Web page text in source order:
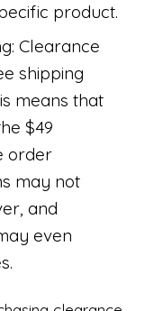
product.
Clearance
shipping
means that
$49
order
may not
and
even